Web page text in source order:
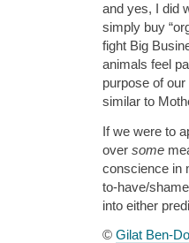
and yes, I did
simply buy
fight Big
animals feel
purpose of
similar to
If we were to
over some
conscience in
to-have/
into either
© Gilat Ben-